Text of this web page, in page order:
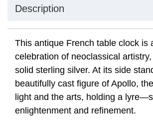
Description
This antique French table clock is
celebration of neoclassical
solid sterling silver. At its side
beautifully cast figure of Apollo,
light and the arts, holding a
enlightenment and refinement.